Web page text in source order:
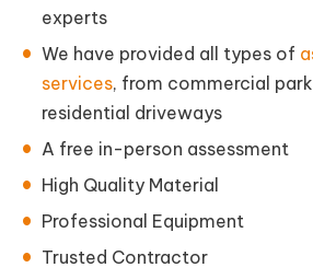
experts
We have provided all types of
services, from commercial
residential driveways
A free in-person assessment
High Quality Material
Professional Equipment
Trusted Contractor